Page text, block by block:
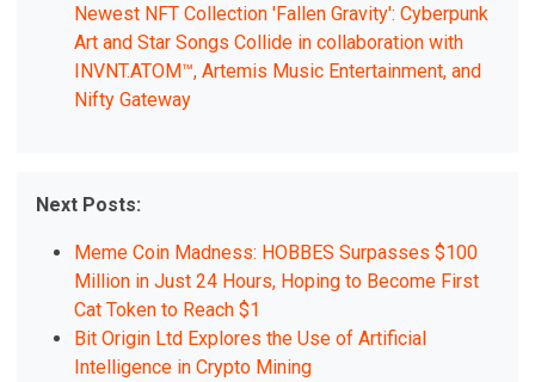
Newest NFT Collection 'Fallen Gravity': Cyberpunk
Art and Star Songs Collide in collaboration with
INVNT.ATOM™, Artemis Music Entertainment, and
Nifty Gateway
Next Posts:
Meme Coin Madness: HOBBES Surpasses $100
Million in Just 24 Hours, Hoping to Become First
Cat Token to Reach $1
Bit Origin Ltd Explores the Use of Artificial
Intelligence in Crypto Mining